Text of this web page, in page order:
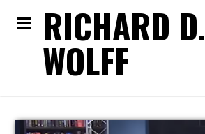
RICHARD D.
WOLFF